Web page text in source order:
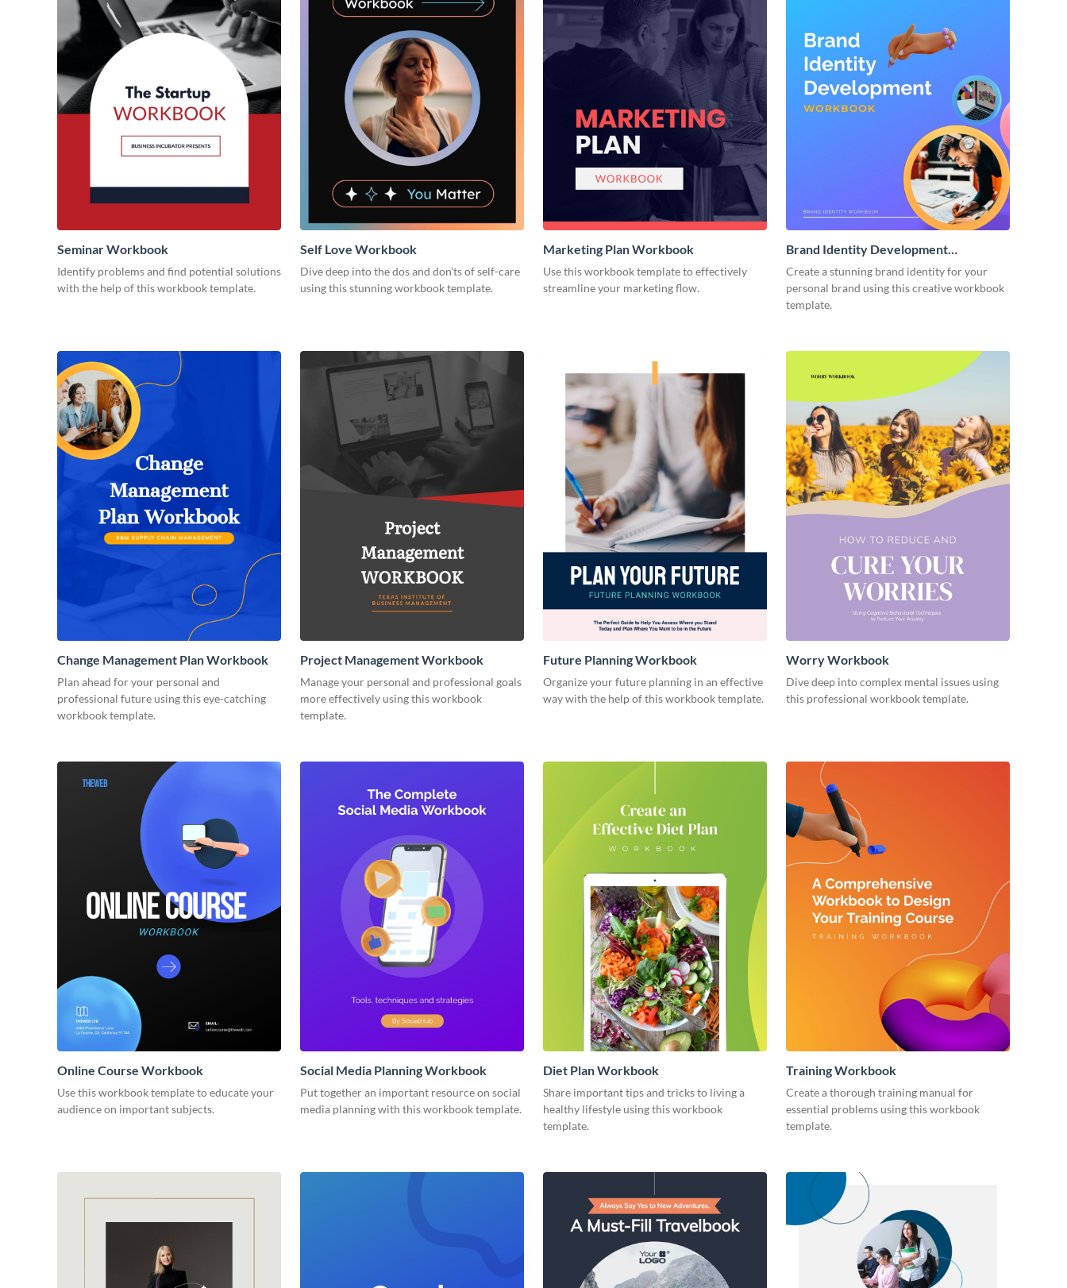
Seminar Workbook
Identify problems and find potential solutions
with the help of this workbook template.
Self Love Workbook
Dive deep into the dos and don'ts of self-care
using this stunning workbook template.
Marketing Plan Workbook
Use this workbook template to effectively
streamline your marketing flow.
Brand Identity Development
Workbook
Create a stunning brand identity for your
personal brand using this creative workbook
template.
Change Management Plan Workbook
Plan ahead for your personal and
professional future using this eye-catching
workbook template.
Project Management Workbook
Manage your personal and professional goals
more effectively using this workbook
template.
Future Planning Workbook
Organize your future planning in an effective
way with the help of this workbook template.
Worry Workbook
Dive deep into complex mental issues using
this professional workbook template.
Online Course Workbook
Use this workbook template to educate your
audience on important subjects.
Social Media Planning Workbook
Put together an important resource on social
media planning with this workbook template.
Diet Plan Workbook
Share important tips and tricks to living a
healthy lifestyle using this workbook
template.
Training Workbook
Create a thorough training manual for
essential problems using this workbook
template.